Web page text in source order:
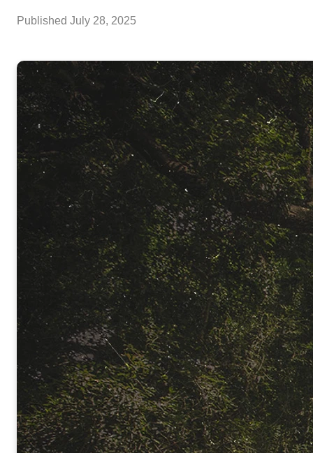
Published July 28, 2025